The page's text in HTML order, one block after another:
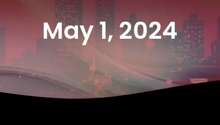
May 1, 2024